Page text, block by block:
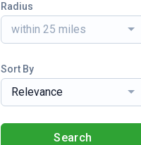
Radius
within 25 miles
Sort By
Relevance
Search